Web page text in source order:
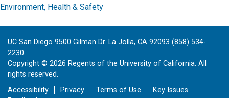
Environment, Health & Safety
UC San Diego 9500 Gilman Dr. La Jolla, CA 92093 (858) 534-
2230
Copyright © 2026 Regents of the University of California. All
rights reserved.
Accessibility
Privacy Terms of Use
Key Issues